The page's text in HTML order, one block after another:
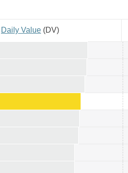
Daily Value (DV)